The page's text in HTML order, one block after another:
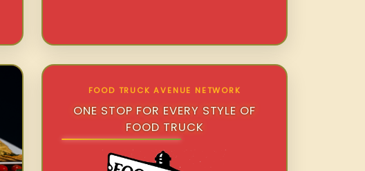
FOOD TRUCK AVENUE NETWORK
ONE STOP FOR EVERY STYLE OF
FOOD TRUCK